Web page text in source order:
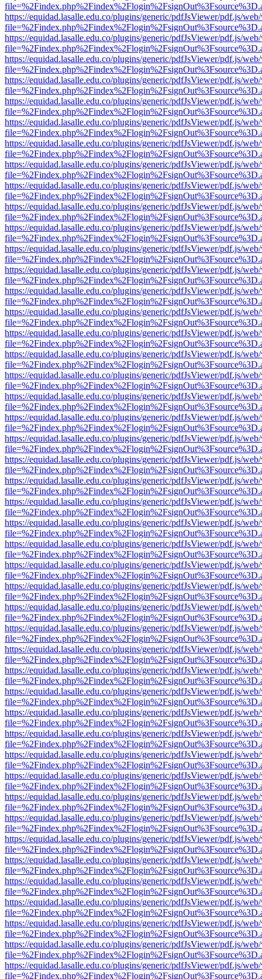
https://equidad.lasalle.edu.co/plugins/generic/pdfJsViewer/pdf.js/
https://equidad.lasalle.edu.co/plugins/generic/pdfJsViewer/pdf.js/
https://equidad.lasalle.edu.co/plugins/generic/pdfJsViewer/pdf.js/
https://equidad.lasalle.edu.co/plugins/generic/pdfJsViewer/pdf.js/
https://equidad.lasalle.edu.co/plugins/generic/pdfJsViewer/pdf.js/
https://equidad.lasalle.edu.co/plugins/generic/pdfJsViewer/pdf.js/
https://equidad.lasalle.edu.co/plugins/generic/pdfJsViewer/pdf.js/
https://equidad.lasalle.edu.co/plugins/generic/pdfJsViewer/pdf.js/
https://equidad.lasalle.edu.co/plugins/generic/pdfJsViewer/pdf.js/
https://equidad.lasalle.edu.co/plugins/generic/pdfJsViewer/pdf.js/
https://equidad.lasalle.edu.co/plugins/generic/pdfJsViewer/pdf.js/
https://equidad.lasalle.edu.co/plugins/generic/pdfJsViewer/pdf.js/
https://equidad.lasalle.edu.co/plugins/generic/pdfJsViewer/pdf.js/
https://equidad.lasalle.edu.co/plugins/generic/pdfJsViewer/pdf.js/
https://equidad.lasalle.edu.co/plugins/generic/pdfJsViewer/pdf.js/
https://equidad.lasalle.edu.co/plugins/generic/pdfJsViewer/pdf.js/
https://equidad.lasalle.edu.co/plugins/generic/pdfJsViewer/pdf.js/
https://equidad.lasalle.edu.co/plugins/generic/pdfJsViewer/pdf.js/
https://equidad.lasalle.edu.co/plugins/generic/pdfJsViewer/pdf.js/
https://equidad.lasalle.edu.co/plugins/generic/pdfJsViewer/pdf.js/
https://equidad.lasalle.edu.co/plugins/generic/pdfJsViewer/pdf.js/
https://equidad.lasalle.edu.co/plugins/generic/pdfJsViewer/pdf.js/
https://equidad.lasalle.edu.co/plugins/generic/pdfJsViewer/pdf.js/
https://equidad.lasalle.edu.co/plugins/generic/pdfJsViewer/pdf.js/
https://equidad.lasalle.edu.co/plugins/generic/pdfJsViewer/pdf.js/
https://equidad.lasalle.edu.co/plugins/generic/pdfJsViewer/pdf.js/
https://equidad.lasalle.edu.co/plugins/generic/pdfJsViewer/pdf.js/
https://equidad.lasalle.edu.co/plugins/generic/pdfJsViewer/pdf.js/
https://equidad.lasalle.edu.co/plugins/generic/pdfJsViewer/pdf.js/
https://equidad.lasalle.edu.co/plugins/generic/pdfJsViewer/pdf.js/
https://equidad.lasalle.edu.co/plugins/generic/pdfJsViewer/pdf.js/
https://equidad.lasalle.edu.co/plugins/generic/pdfJsViewer/pdf.js/
https://equidad.lasalle.edu.co/plugins/generic/pdfJsViewer/pdf.js/
https://equidad.lasalle.edu.co/plugins/generic/pdfJsViewer/pdf.js/
https://equidad.lasalle.edu.co/plugins/generic/pdfJsViewer/pdf.js/
https://equidad.lasalle.edu.co/plugins/generic/pdfJsViewer/pdf.js/
https://equidad.lasalle.edu.co/plugins/generic/pdfJsViewer/pdf.js/
https://equidad.lasalle.edu.co/plugins/generic/pdfJsViewer/pdf.js/
https://equidad.lasalle.edu.co/plugins/generic/pdfJsViewer/pdf.js/
https://equidad.lasalle.edu.co/plugins/generic/pdfJsViewer/pdf.js/
https://equidad.lasalle.edu.co/plugins/generic/pdfJsViewer/pdf.js/
https://equidad.lasalle.edu.co/plugins/generic/pdfJsViewer/pdf.js/
https://equidad.lasalle.edu.co/plugins/generic/pdfJsViewer/pdf.js/
https://equidad.lasalle.edu.co/plugins/generic/pdfJsViewer/pdf.js/
https://equidad.lasalle.edu.co/plugins/generic/pdfJsViewer/pdf.js/
https://equidad.lasalle.edu.co/plugins/generic/pdfJsViewer/pdf.js/